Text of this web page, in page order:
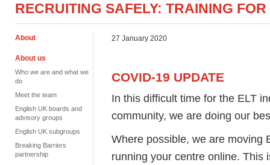
RECRUITING SAFELY: TRAINING FOR
About
About us
Who we are and what we
do
Meet the team
English UK boards and
advisory groups
English UK subgroups
Breaking Barriers
partnership
27 January 2020
COVID-19 UPDATE
In this difficult time for the ELT
community, we are doing our
Where possible, we are moving
running your centre online. This